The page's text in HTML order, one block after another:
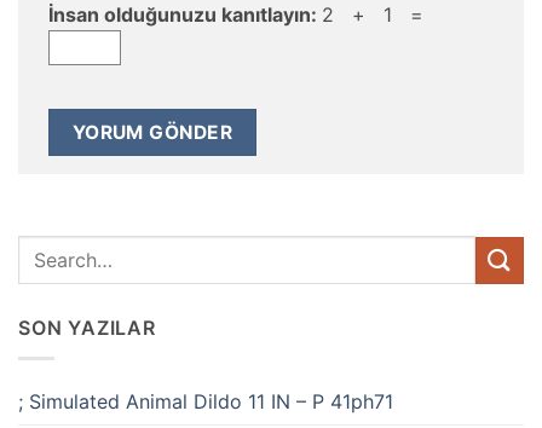
İnsan olduğunuzu kanıtlayın: 2 + 1 =
SON YAZILAR
; Simulated Animal Dildo 11 IN – P 41ph71